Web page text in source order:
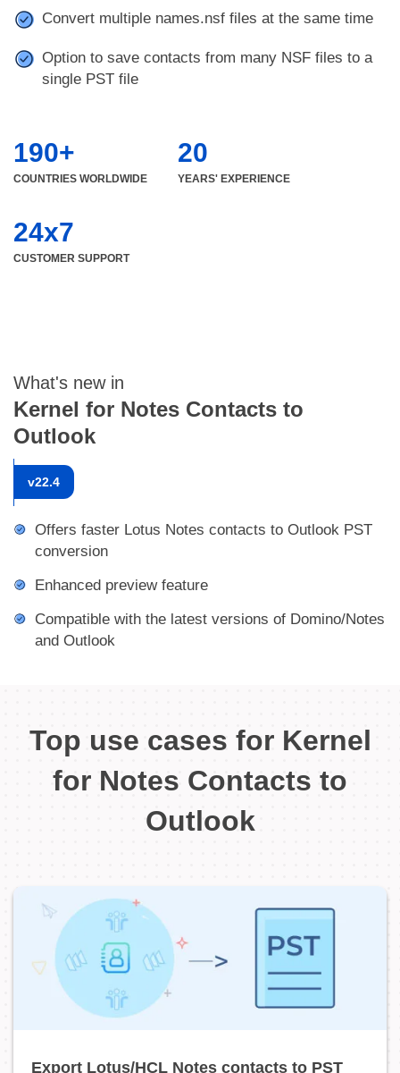
Convert multiple names.nsf files at the same time
Option to save contacts from many NSF files to a
single PST file
190+
COUNTRIES WORLDWIDE
20
YEARS' EXPERIENCE
24x7
CUSTOMER SUPPORT
What's new in
Kernel for Notes Contacts to
Outlook
v22.4
Offers faster Lotus Notes contacts to Outlook PST
conversion
Enhanced preview feature
Compatible with the latest versions of Domino/Notes
and Outlook
Top use cases for Kernel
for Notes Contacts to
Outlook
Export Lotus/HCL Notes contacts to PST